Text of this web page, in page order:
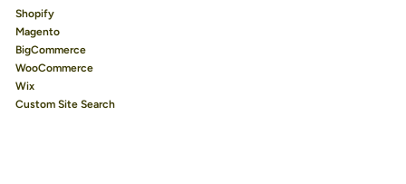
Shopify
Magento
BigCommerce
WooCommerce
Wix
Custom Site Search